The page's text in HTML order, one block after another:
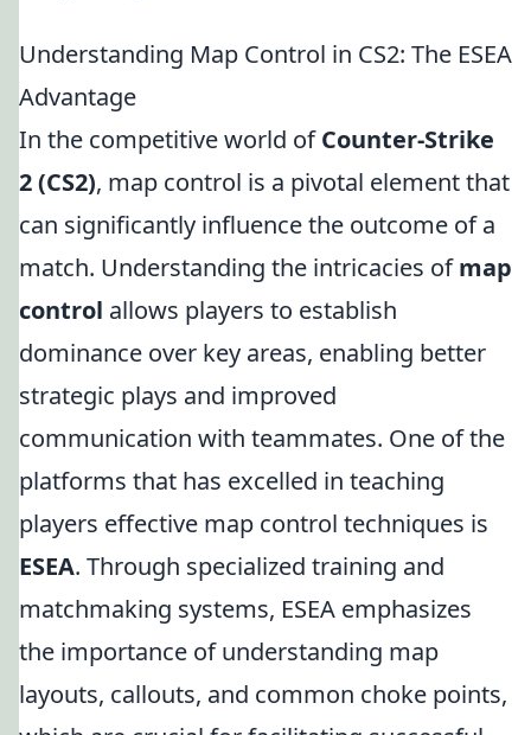
Understanding Map Control in CS2: The ESEA
Advantage
In the competitive world ofCounter-Strike
2 (CS2), map control is a pivotal element that
can significantly influence the outcome of a
match. Understanding the intricacies ofmap
control allows players to establish
dominance over key areas, enabling better
strategic plays and improved
communication with teammates. One of the
platforms that has excelled in teaching
players effective map control techniques is
ESEA. Through specialized training and
matchmaking systems, ESEA emphasizes
the importance of understanding map
layouts, callouts, and common choke points,